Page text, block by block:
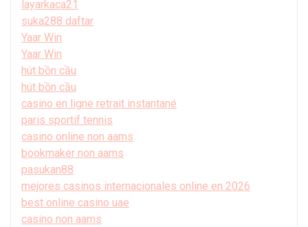
layarkaca21
suka288 daftar
Yaar Win
Yaar Win
hút bồn cầu
hút bồn cầu
casino en ligne retrait instantané
paris sportif tennis
casino online non aams
bookmaker non aams
pasukan88
mejores casinos internacionales online en 2026
best online casino uae
casino non aams